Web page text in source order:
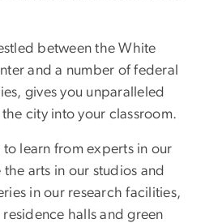
between the White
and a number of federal
gives you unparalleled
city into your classroom.
learn from experts in our
arts in our studios and
in our research facilities,
halls and green